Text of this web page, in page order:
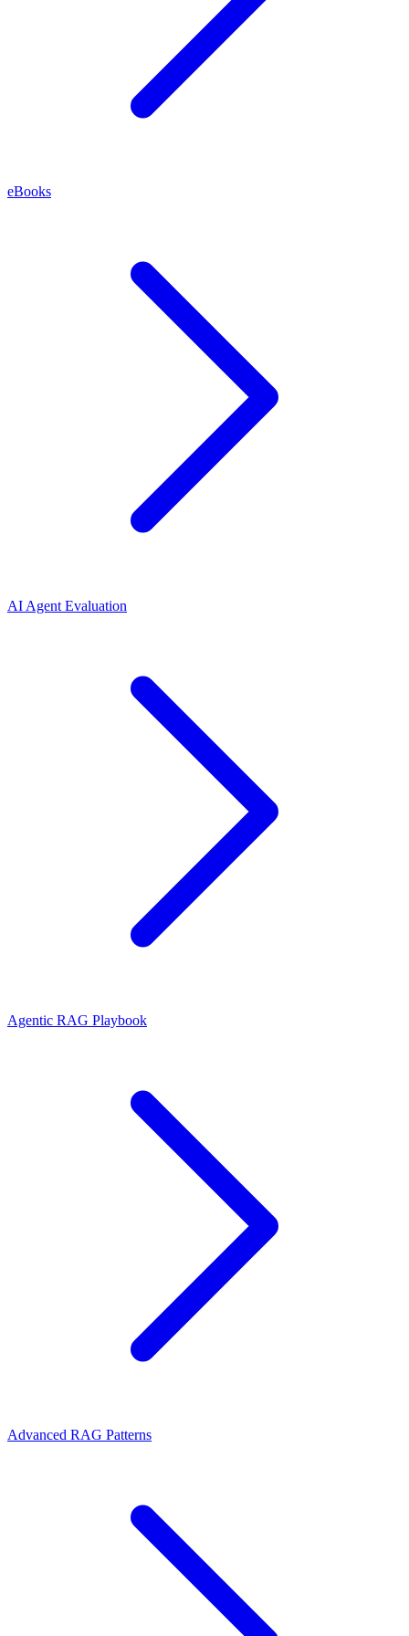
eBooks
AI Agent Evaluation
Agentic RAG Playbook
Advanced RAG Patterns